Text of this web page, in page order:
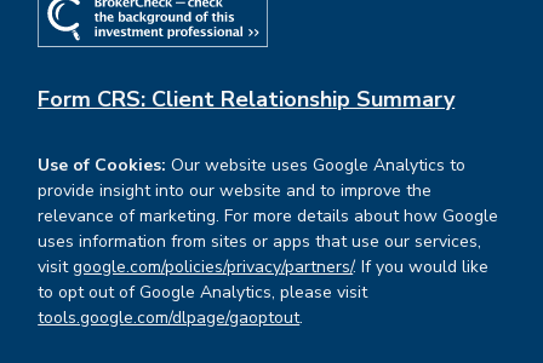
Form CRS: Client Relationship Summary
Use of Cookies: Our website uses Google Analytics to
provide insight into our website and to improve the
relevance of marketing. For more details about how Google
uses information from sites or apps that use our services,
visitgoogle.com/policies/privacy/partners/. If you would like
to opt out of Google Analytics, please visit
tools.google.com/dlpage/gaoptout.